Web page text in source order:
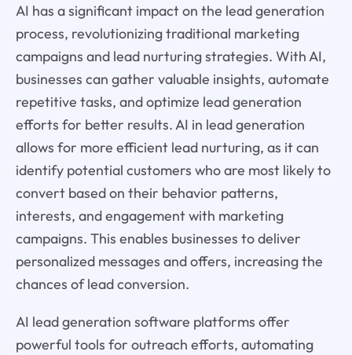
AI has a significant impact on the lead generation
process, revolutionizing traditional marketing
campaigns and lead nurturing strategies. With AI,
businesses can gather valuable insights, automate
repetitive tasks, and optimize lead generation
efforts for better results. AI in lead generation
allows for more efficient lead nurturing, as it can
identify potential customers who are most likely to
convert based on their behavior patterns,
interests, and engagement with marketing
campaigns. This enables businesses to deliver
personalized messages and offers, increasing the
chances of lead conversion.
AI lead generation software platforms offer
powerful tools for outreach efforts, automating